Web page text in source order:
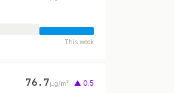
This week
76.7µg/m³ ▲ 0.5